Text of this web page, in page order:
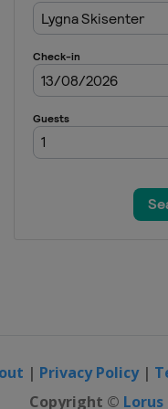
| Privacy Policy|
Copyright ©